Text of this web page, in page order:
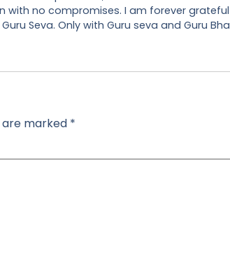
no compromises. I am forever
Seva. Only with Guru seva and Guru
are marked *